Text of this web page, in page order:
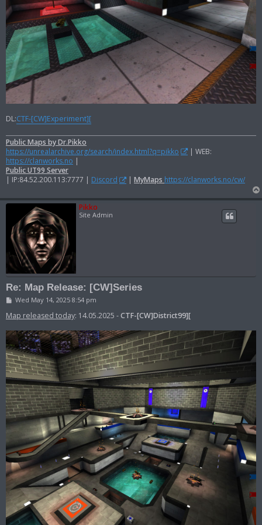
DL:CTF-[CW]Experiment][
Public Maps by Dr.Pikko
https://unrealarchive.org/search/index.html?q=pikko
| WEB:
https://clanworks.no |
Public UT99 Server
| IP:84.52.200.113:7777 | Discord | MyMaps https://clanworks.no/cw/
Pikko
Site Admin
Re: Map Release: [CW]Series
P
s
t
Wed May 14, 2025 8:54 pm
Map released today: 14.05.2025 -CTF-[CW]District99][